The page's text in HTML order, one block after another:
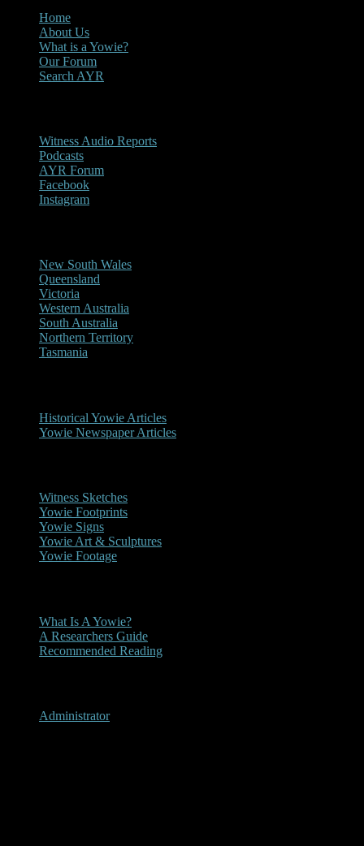
Home
About Us
What is a Yowie?
Our Forum
Search AYR
Witness Audio Reports
Podcasts
AYR Forum
Facebook
Instagram
New South Wales
Queensland
Victoria
Western Australia
South Australia
Northern Territory
Tasmania
Historical Yowie Articles
Yowie Newspaper Articles
Witness Sketches
Yowie Footprints
Yowie Signs
Yowie Art & Sculptures
Yowie Footage
What Is A Yowie?
A Researchers Guide
Recommended Reading
Administrator